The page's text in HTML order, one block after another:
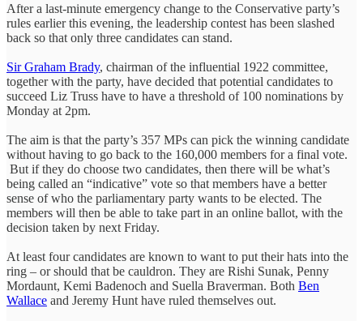
After a last-minute emergency change to the Conservative party’s
rules earlier this evening, the leadership contest has been slashed
back so that only three candidates can stand.
Sir Graham Brady, chairman of the influential 1922 committee,
together with the party, have decided that potential candidates to
succeed Liz Truss have to have a threshold of 100 nominations by
Monday at 2pm.
The aim is that the party’s 357 MPs can pick the winning candidate
without having to go back to the 160,000 members for a final vote.
But if they do choose two candidates, then there will be what’s
being called an “indicative” vote so that members have a better
sense of who the parliamentary party wants to be elected. The
members will then be able to take part in an online ballot, with the
decision taken by next Friday.
At least four candidates are known to want to put their hats into the
ring – or should that be cauldron. They are Rishi Sunak, Penny
Mordaunt, Kemi Badenoch and Suella Braverman. Both Ben
Wallace and Jeremy Hunt have ruled themselves out.